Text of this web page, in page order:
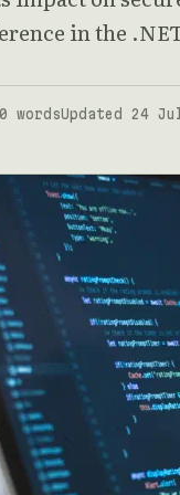
in the
wordsUpdated 24